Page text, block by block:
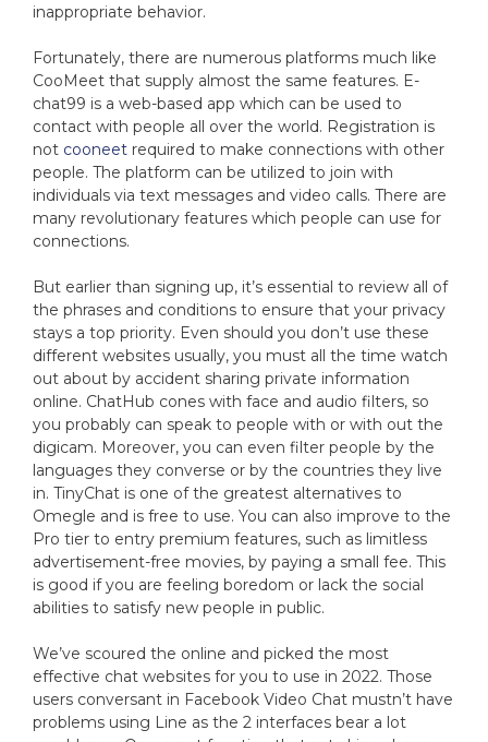
inappropriate behavior.
Fortunately, there are numerous platforms much like
CooMeet that supply almost the same features. E-
chat99 is a web-based app which can be used to
contact with people all over the world. Registration is
not cooneet required to make connections with other
people. The platform can be utilized to join with
individuals via text messages and video calls. There are
many revolutionary features which people can use for
connections.
But earlier than signing up, it’s essential to review all of
the phrases and conditions to ensure that your privacy
stays a top priority. Even should you don’t use these
different websites usually, you must all the time watch
out about by accident sharing private information
online. ChatHub cones with face and audio filters, so
you probably can speak to people with or with out the
digicam. Moreover, you can even filter people by the
languages they converse or by the countries they live
in. TinyChat is one of the greatest alternatives to
Omegle and is free to use. You can also improve to the
Pro tier to entry premium features, such as limitless
advertisement-free movies, by paying a small fee. This
is good if you are feeling boredom or lack the social
abilities to satisfy new people in public.
We’ve scoured the online and picked the most
effective chat websites for you to use in 2022. Those
users conversant in Facebook Video Chat mustn’t have
problems using Line as the 2 interfaces bear a lot